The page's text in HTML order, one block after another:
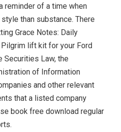
reminder of a time when
than substance. There
Grace Notes: Daily
lift kit for your Ford
Securities Law, the
of Information
and other relevant
that a listed company
book free download regular